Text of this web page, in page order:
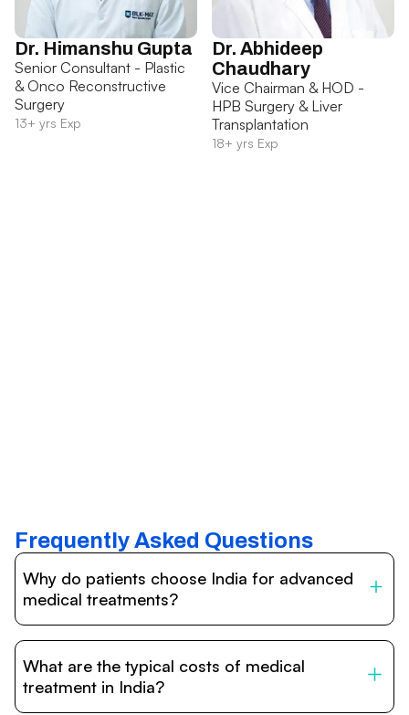
Dr. Himanshu Gupta
Senior Consultant - Plastic
& Onco Reconstructive
Surgery
13+ yrs Exp
Dr. Abhideep
Chaudhary
Vice Chairman & HOD -
HPB Surgery & Liver
Transplantation
18+ yrs Exp
Frequently Asked Questions
Why do patients choose India for advanced
medical treatments?
internationally accredited hospitals, highly experienced
doctors trained abroad, advanced technology such as
What are the typical costs of medical
treatment in India?